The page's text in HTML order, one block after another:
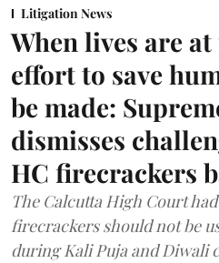
Litigation News
When lives are
effort to save
be made:
dismisses
HC firecrackers
The Calcutta High Court
firecrackers should not be
during Kali Puja and Diwali